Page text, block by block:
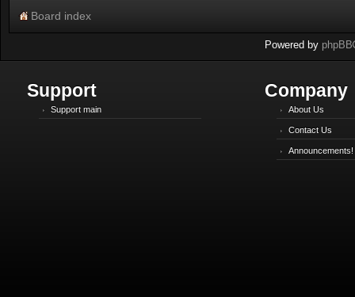
Board index
Powered by phpBB
Support
Support main
Company
About Us
Contact Us
Announcements!